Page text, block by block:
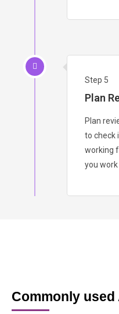
Step 5
Plan
Plan
to check
working
you work
Commonly